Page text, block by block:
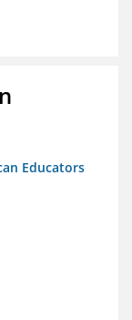
Educators